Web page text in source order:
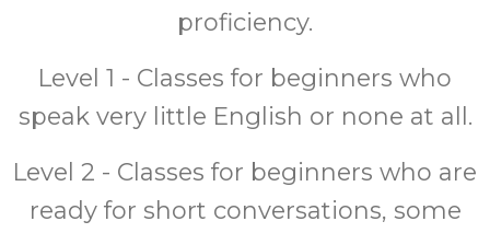
proficiency.
Level 1 - Classes for beginners who
speak very little English or none at all.
Level 2 - Classes for beginners who are
ready for short conversations, some